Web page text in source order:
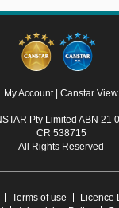
My Account Canstar View
Pty Limited ABN 21
CR 538715
All Rights Reserved
Terms of use
Licence